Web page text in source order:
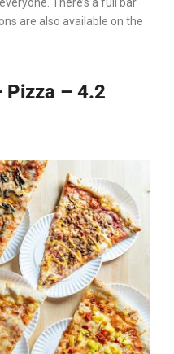
are also available on the
Pizza – 4.2